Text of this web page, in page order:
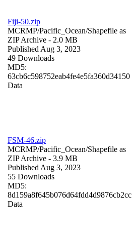
Fiji-50.zip
MCRMP/Pacific_Ocean/Shapefile as
ZIP Archive - 2.0 MB
Published Aug 3, 2023
49 Downloads
MD5:
63cb6c598752eab4fe4e5fa360d34150
Data
FSM-46.zip
MCRMP/Pacific_Ocean/Shapefile as
ZIP Archive - 3.9 MB
Published Aug 3, 2023
55 Downloads
MD5:
8d159a8f645b076d64fdd4d9876cb2cc
Data